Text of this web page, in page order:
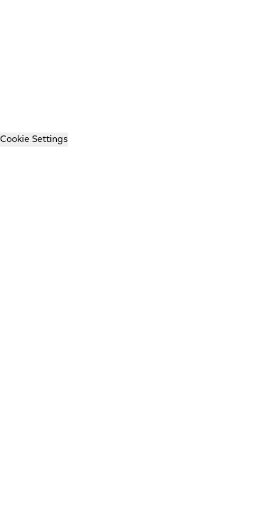
Cookie Settings